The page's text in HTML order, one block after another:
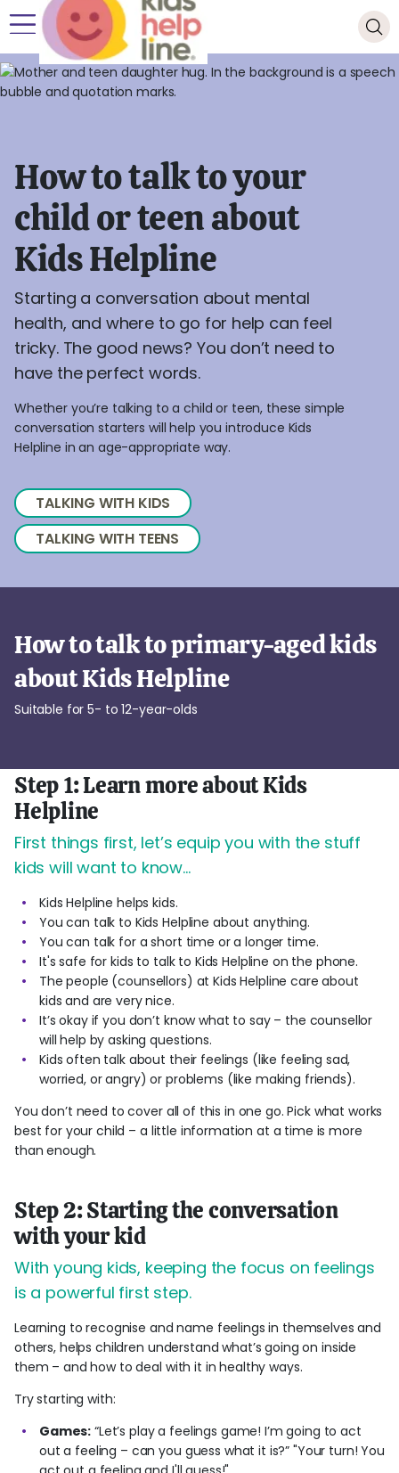
How to talk to your
child or teen about
Kids Helpline
Starting a conversation about mental
health, and where to go for help can feel
tricky. The good news? You don’t need to
have the perfect words.
Whether you’re talking to a child or teen, these simple
conversation starters will help you introduce Kids
Helpline in an age-appropriate way.
TALKING WITH KIDS
TALKING WITH TEENS
How to talk to primary-aged kids
about Kids Helpline
Suitable for 5- to 12-year-olds
Step 1: Learn more about Kids
Helpline
First things first, let’s equip you with the stuff
kids will want to know…
Kids Helpline helps kids.
You can talk to Kids Helpline about anything.
You can talk for a short time or a longer time.
It's safe for kids to talk to Kids Helpline on the phone.
The people (counsellors) at Kids Helpline care about
kids and are very nice.
It’s okay if you don’t know what to say – the counsellor
will help by asking questions.
Kids often talk about their feelings (like feeling sad,
worried, or angry) or problems (like making friends).
You don’t need to cover all of this in one go. Pick what works
best for your child – a little information at a time is more
than enough.
Step 2: Starting the conversation
with your kid
With young kids, keeping the focus on feelings
is a powerful first step.
Learning to recognise and name feelings in themselves and
others, helps children understand what’s going on inside
them – and how to deal with it in healthy ways.
Try starting with:
Games: “Let’s play a feelings game! I’m going to act
out a feeling – can you guess what it is?” "Your turn! You